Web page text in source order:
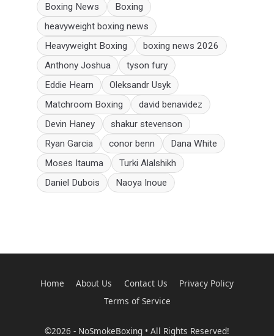
Boxing News
Boxing
heavyweight boxing news
Heavyweight Boxing
boxing news 2026
Anthony Joshua
tyson fury
Eddie Hearn
Oleksandr Usyk
Matchroom Boxing
david benavidez
Devin Haney
shakur stevenson
Ryan Garcia
conor benn
Dana White
Moses Itauma
Turki Alalshikh
Daniel Dubois
Naoya Inoue
Home About Us Contact Us
Privacy Policy
Terms of Service
©2026 - NoSmokeBoxing • All Rights Reserved!